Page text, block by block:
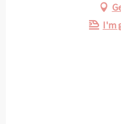
I'm